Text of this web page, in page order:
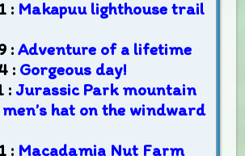
: Makapuu lighthouse trail
:Adventure of a lifetime
: Gorgeous day!
: Jurassic Park mountain
hat on the windward
: Macadamia Nut Farm